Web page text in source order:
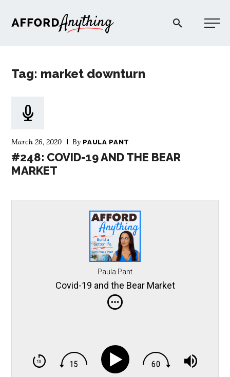
Afford Anything®
Tag: market downturn
March 26, 2020 By PAULA PANT
#248: COVID-19 AND THE BEAR
MARKET
Paula Pant
Covid-19 and the Bear Market
PODCAST
EXPLORE